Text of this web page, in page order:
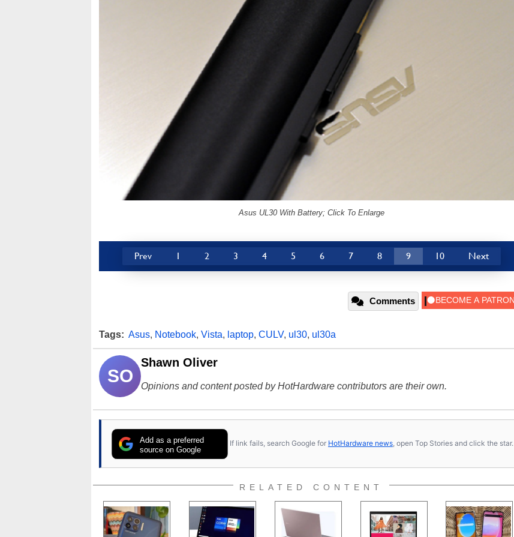
Asus UL30 With Battery; Click To Enlarge
Prev 1 2 3 4 5 6 7 8 9 10 Next
Comments
Tags: Asus, Notebook, Vista, laptop, CULV, ul30, ul30a
SO
Shawn Oliver
Opinions and content posted by HotHardware contributors are their own.
Add as a preferred
source on Google
If link fails, search Google for HotHardware news, open Top Stories and click the star.
RELATED CONTENT